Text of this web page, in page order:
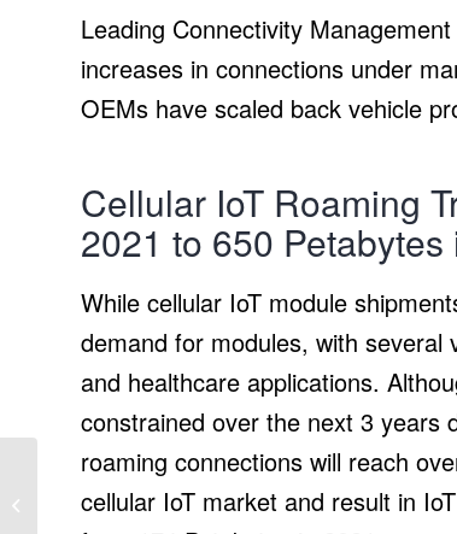
Leading Connectivity
increases in connections under
OEMs have scaled back vehicle
Cellular IoT Roaming
2021 to 650 Petabytes
While cellular IoT module
demand for modules, with
and healthcare applications.
constrained over the next 3 years
roaming connections will reach
cellular IoT market and result in
Renewables made up
87.6% of new electrical
generating capacity for